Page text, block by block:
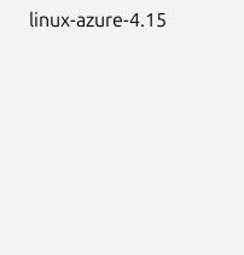
linux-azure-4.15